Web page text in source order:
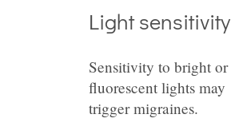
Light sensitivity
Sensitivity to bright or
fluorescent lights may
trigger migraines.